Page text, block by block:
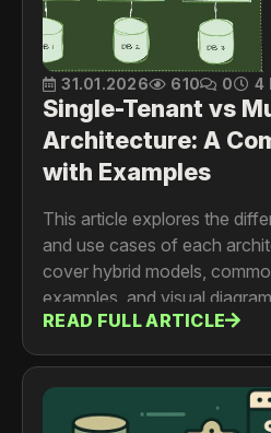
31.01.2026 610 0 4
Single-Tenant vs
Architecture: A
with Examples
This article explores the
and use cases of each
cover hybrid models,
examples, and visual
concepts easier to
READ FULL ARTICLE